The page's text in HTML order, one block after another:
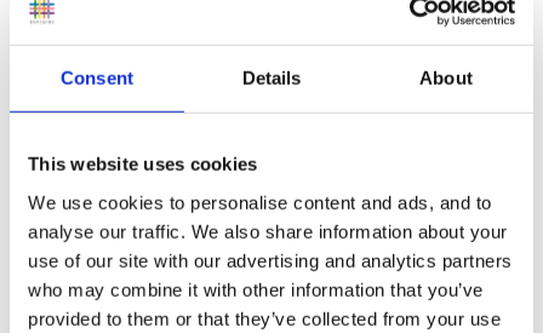
Consent Details About
This website uses cookies
We use cookies to personalise content and ads, and to
analyse our traffic. We also share information about your
use of our site with our advertising and analytics partners
who may combine it with other information that you’ve
provided to them or that they’ve collected from your use
a small query with the recipe for "flapjacks". The
ingredients say "3 large eggs". I have never used eggs
cooking instructions.
Is this a new recipe or an
accidently-on-purpose deliberate mistake?!!
Jackie